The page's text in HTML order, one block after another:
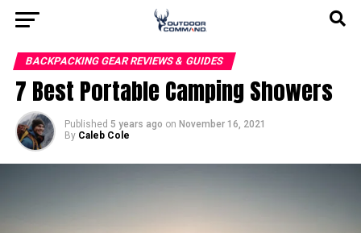
BACKPACKING GEAR REVIEWS & GUIDES
7 Best Portable Camping Showers
Published 5 years ago on November 16, 2021
By Caleb Cole